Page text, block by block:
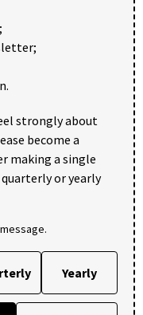
strongly about
become a
making a single
or yearly
Yearly